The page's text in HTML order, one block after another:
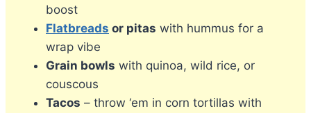
boost
Flatbreads or pitas with hummus for a
wrap vibe
Grain bowls with quinoa, wild rice, or
couscous
Tacos – throw ‘em in corn tortillas with